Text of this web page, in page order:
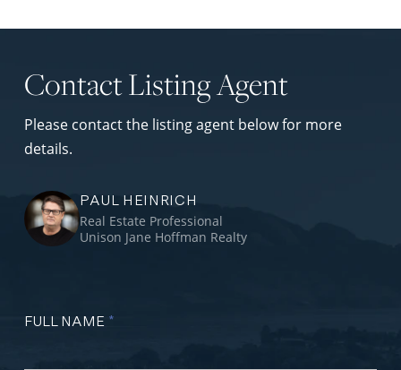
Contact Listing Agent
Please contact the listing agent below for more
details.
PAUL HEINRICH
Real Estate Professional
Unison Jane Hoffman Realty
FULL NAME *